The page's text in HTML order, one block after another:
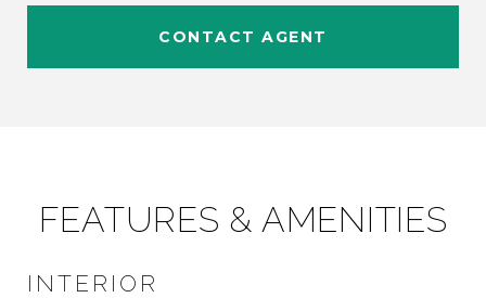
CONTACT AGENT
FEATURES & AMENITIES
INTERIOR